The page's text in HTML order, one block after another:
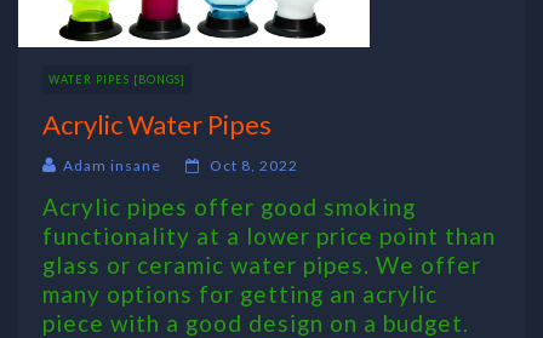
WATER PIPES [BONGS]
Acrylic Water Pipes
Adam insane Oct 8, 2022
Acrylic pipes offer good smoking
functionality at a lower price point than
glass or ceramic water pipes. We offer
many options for getting an acrylic
piece with a good design on a budget.